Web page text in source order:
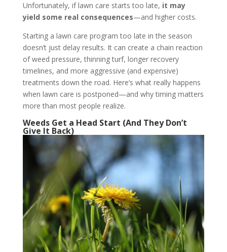
Unfortunately, if lawn care starts too late, it may
yield some real consequences—and higher costs.
Starting a lawn care program too late in the season
doesn’t just delay results. It can create a chain reaction
of weed pressure, thinning turf, longer recovery
timelines, and more aggressive (and expensive)
treatments down the road. Here’s what really happens
when lawn care is postponed—and why timing matters
more than most people realize.
Weeds Get a Head Start (And They Don’t
Give It Back)